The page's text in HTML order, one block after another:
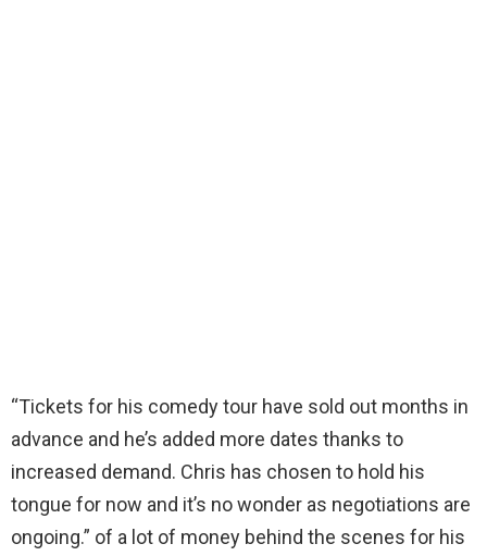
“Tickets for his comedy tour have sold out months in
advance and he’s added more dates thanks to
increased demand. Chris has chosen to hold his
tongue for now and it’s no wonder as negotiations are
ongoing.” of a lot of money behind the scenes for his